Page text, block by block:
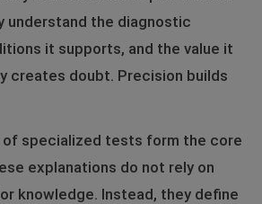
understand the diagnostic
it supports, and the value it
creates doubt. Precision builds
of specialized tests form the core
explanations do not rely on
knowledge. Instead, they define